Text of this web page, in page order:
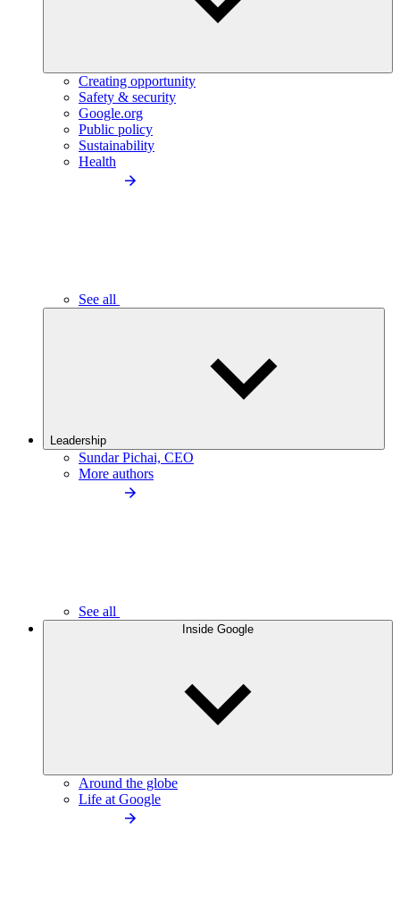
Creating opportunity
Safety & security
Google.org
Public policy
Sustainability
Health
See all
Leadership
Sundar Pichai, CEO
More authors
See all
Inside Google
Around the globe
Life at Google